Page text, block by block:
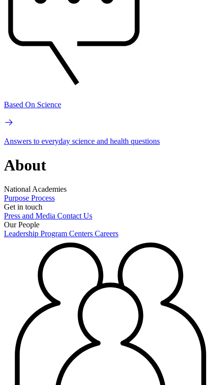
Based On Science
Answers to everyday science and health questions
About
National Academies
Purpose Process
Get in touch
Press and Media Contact Us
Our People
Leadership Program Centers Careers